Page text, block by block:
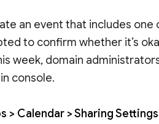
an event that includes one
to confirm whether it’s
week, domain
console.
> Calendar > Sharing Settings